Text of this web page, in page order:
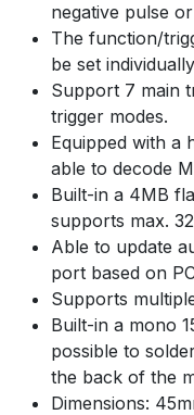
negative pulse
The function/
be set
Support 7 main
trigger modes.
Equipped with a
able to decode
Built-in a 4MB
supports max.
Able to update
port based on
Supports
Built-in a mono
possible to
the back of the
Dimensions: